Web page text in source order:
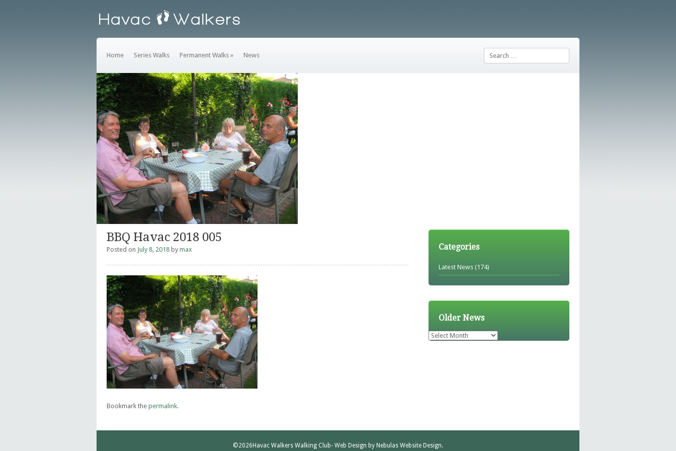
Home Series Walks Permanent Walks » News
BBQ Havac 2018 005
Posted on July 8, 2018 by max
Bookmark the permalink.
Categories
Latest News (174)
Older News
Older
©2026Havac Walkers Walking Club- Web Design by Nebulas Website Design.